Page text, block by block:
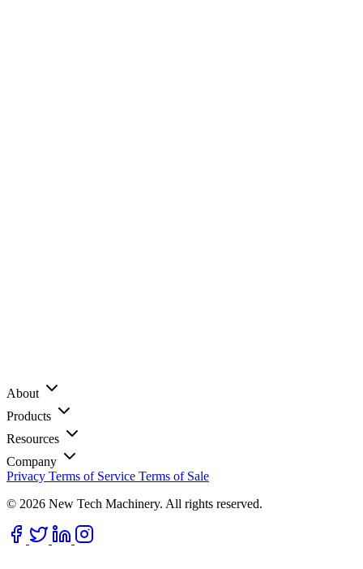
About
Products
Resources
Company
Privacy Terms of Service Terms of Sale
© 2026 New Tech Machinery. All rights reserved.